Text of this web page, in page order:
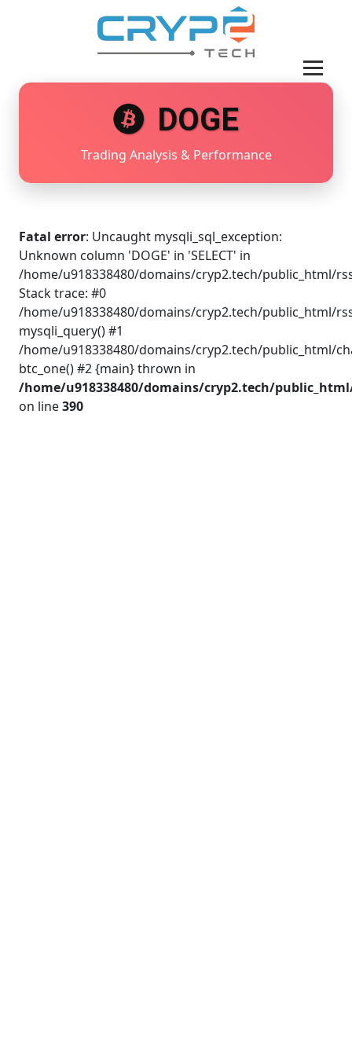
DOGE
Trading Analysis & Performance
Fatal error: Uncaught mysqli_sql_exception:
Unknown column 'DOGE' in 'SELECT' in
/home/u918338480/domains/cryp2.tech/public_html/
Stack trace: #0
/home/u918338480/domains/cryp2.tech/public_html/
mysqli_query() #1
/home/u918338480/domains/cryp2.tech/public_html/
btc_one() #2 {main} thrown in
/home/u918338480/domains/cryp2.tech/
on line390